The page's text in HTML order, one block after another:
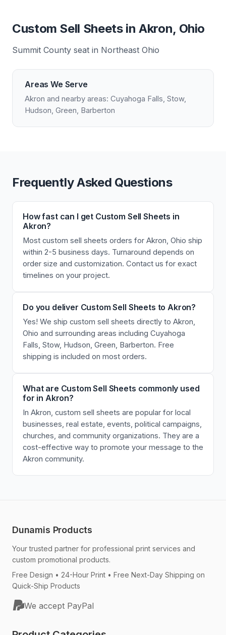
Custom Sell Sheets in Akron, Ohio
Summit County seat in Northeast Ohio
Areas We Serve
Akron and nearby areas: Cuyahoga Falls, Stow,
Hudson, Green, Barberton
Frequently Asked Questions
How fast can I get Custom Sell Sheets in
Akron?
Most custom sell sheets orders for Akron, Ohio ship
within 2-5 business days. Turnaround depends on
order size and customization. Contact us for exact
timelines on your project.
Do you deliver Custom Sell Sheets to Akron?
Yes! We ship custom sell sheets directly to Akron,
Ohio and surrounding areas including Cuyahoga
Falls, Stow, Hudson, Green, Barberton. Free
shipping is included on most orders.
What are Custom Sell Sheets commonly used
for in Akron?
In Akron, custom sell sheets are popular for local
businesses, real estate, events, political campaigns,
churches, and community organizations. They are a
cost-effective way to promote your message to the
Akron community.
Dunamis Products
Your trusted partner for professional print services and
custom promotional products.
Free Design • 24-Hour Print • Free Next-Day Shipping on
Quick-Ship Products
We accept PayPal